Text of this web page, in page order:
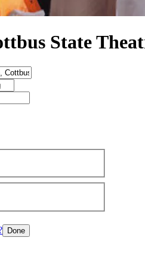
State
Done